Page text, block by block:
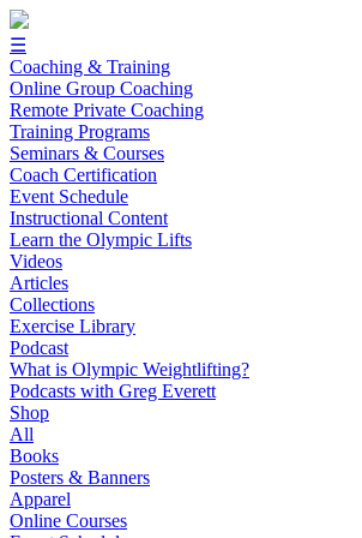
☰
Coaching & Training
Online Group Coaching
Remote Private Coaching
Training Programs
Seminars & Courses
Coach Certification
Event Schedule
Instructional Content
Learn the Olympic Lifts
Videos
Articles
Collections
Exercise Library
Podcast
What is Olympic Weightlifting?
Podcasts with Greg Everett
Shop
All
Books
Posters & Banners
Apparel
Online Courses